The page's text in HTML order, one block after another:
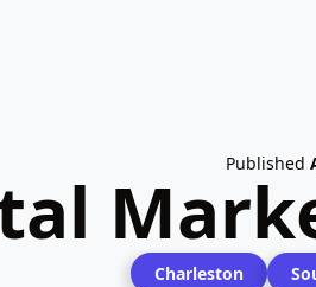
Published
Charleston